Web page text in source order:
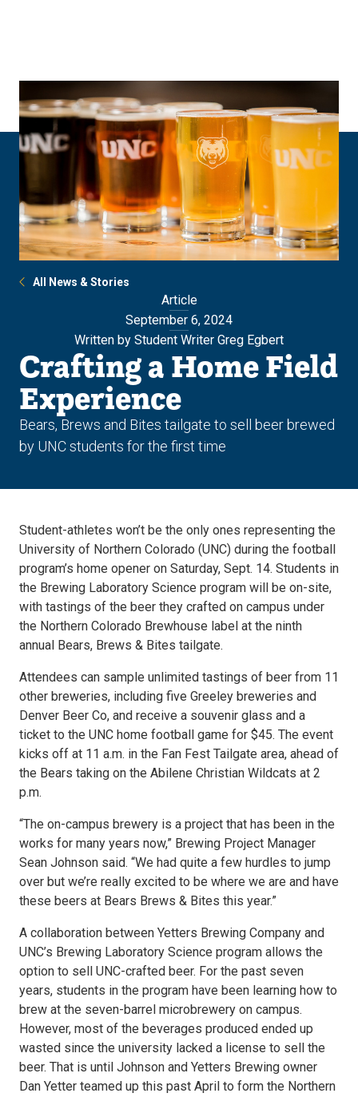
All News & Stories
Article
September 6, 2024
Written by Student Writer Greg Egbert
Crafting a Home Field
Experience
Bears, Brews and Bites tailgate to sell beer brewed
by UNC students for the first time
Student-athletes won’t be the only ones representing the
University of Northern Colorado (UNC) during the football
program’s home opener on Saturday, Sept. 14. Students in
the Brewing Laboratory Science program will be on-site,
with tastings of the beer they crafted on campus under
the Northern Colorado Brewhouse label at the ninth
annual Bears, Brews & Bites tailgate.
Attendees can sample unlimited tastings of beer from 11
other breweries, including five Greeley breweries and
Denver Beer Co, and receive a souvenir glass and a
ticket to the UNC home football game for $45. The event
kicks off at 11 a.m. in the Fan Fest Tailgate area, ahead of
the Bears taking on the Abilene Christian Wildcats at 2
p.m.
“The on-campus brewery is a project that has been in the
works for many years now,” Brewing Project Manager
Sean Johnson said. “We had quite a few hurdles to jump
over but we’re really excited to be where we are and have
these beers at Bears Brews & Bites this year.”
A collaboration between Yetters Brewing Company and
UNC’s Brewing Laboratory Science program allows the
option to sell UNC-crafted beer. For the past seven
years, students in the program have been learning how to
brew at the seven-barrel microbrewery on campus.
However, most of the beverages produced ended up
wasted since the university lacked a license to sell the
beer. That is until Johnson and Yetters Brewing owner
Dan Yetter teamed up this past April to form the Northern